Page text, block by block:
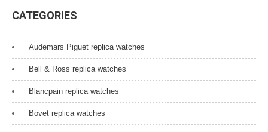
CATEGORIES
Audemars Piguet replica watches
Bell & Ross replica watches
Blancpain replica watches
Bovet replica watches